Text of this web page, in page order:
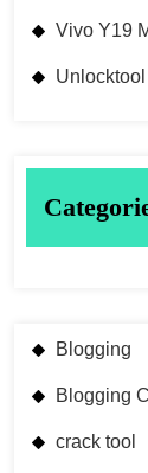
Vivo Y19
Blogging
Blogging
crack tool